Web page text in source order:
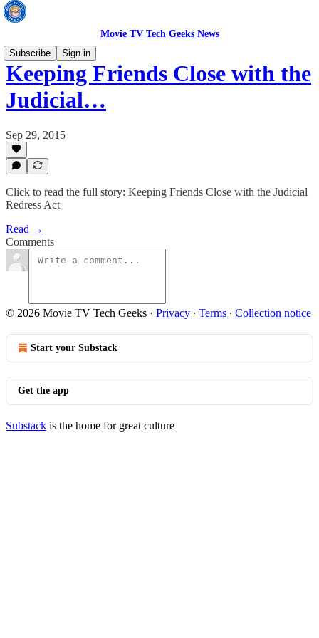
Movie TV Tech Geeks News
Subscribe
Sign in
Keeping Friends Close with the
Judicial…
Sep 29, 2015
Click to read the full story: Keeping Friends Close with the Judicial
Redress Act
Read →
Comments
© 2026 Movie TV Tech Geeks · Privacy ∙ Terms ∙ Collection notice
Start your Substack
Get the app
Substack is the home for great culture